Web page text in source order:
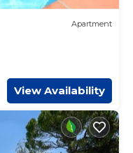
Apartment
View Availability